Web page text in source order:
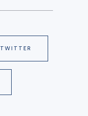
TWITTER